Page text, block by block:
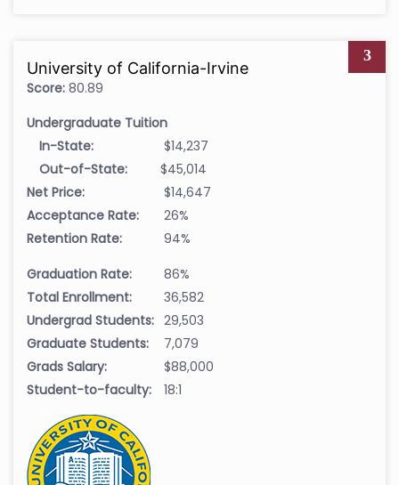
3
University of California-Irvine
Score: 80.89
Undergraduate Tuition
In-State:
$14,237
Out-of-State:
$45,014
Net Price:
$14,647
Acceptance Rate:
26%
Retention Rate:
94%
Graduation Rate:
86%
Total Enrollment:
36,582
Undergrad Students: 29,503
Graduate Students:
7,079
Grads Salary:
$88,000
Student-to-faculty:
18:1